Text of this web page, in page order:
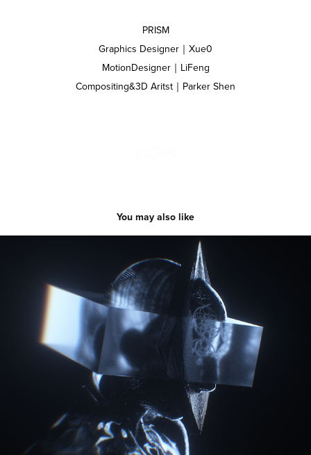
PRISM
Graphics Designer｜Xue0
MotionDesigner｜LiFeng
Compositing&3D Aritst｜Parker Shen
You may also like
Meaning Of Boundaries